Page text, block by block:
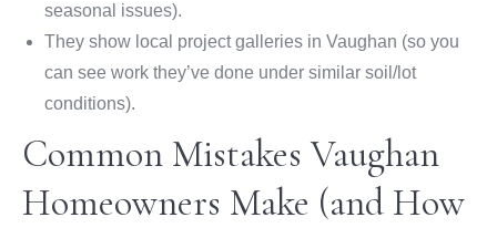
seasonal issues).
They show local project galleries in Vaughan (so you
can see work they’ve done under similar soil/lot
conditions).
Common Mistakes Vaughan
Homeowners Make (and How